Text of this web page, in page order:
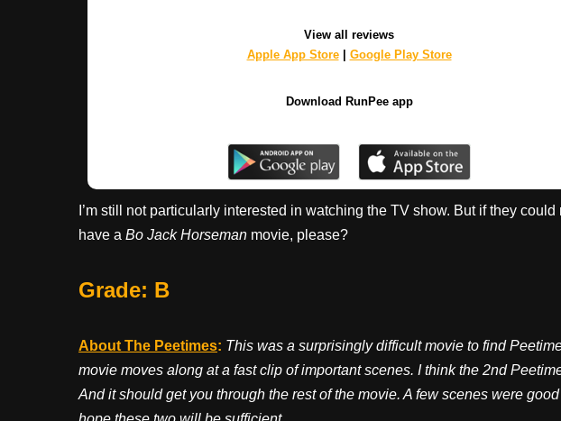
View all reviews
Apple App Store| Google Play Store
Download RunPee app
I’m still not particularly interested in watching the TV show. But if they
have a Bo Jack Horseman movie, please?
Grade: B
About The Peetimes: This was a surprisingly difficult movie to find
movie moves along at a fast clip of important scenes. I think the 2nd
And it should get you through the rest of the movie. A few scenes were